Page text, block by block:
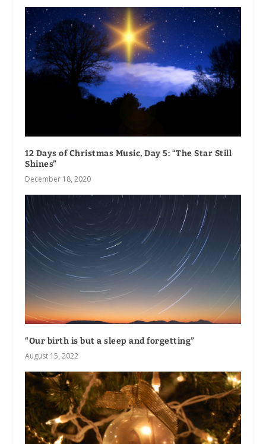
12 Days of Christmas Music, Day 5: “The Star Still
Shines”
December 18, 2020
“Our birth is but a sleep and forgetting”
August 15, 2022